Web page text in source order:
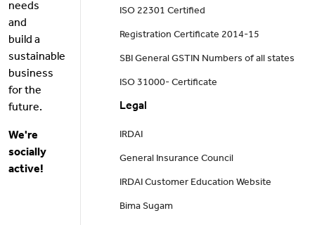
needs
and
build a
sustainable
business
for the
future.
We're
socially
active!
ISO 22301 Certified
Registration Certificate 2014-15
SBI General GSTIN Numbers of all states
ISO 31000- Certificate
Legal
IRDAI
General Insurance Council
IRDAI Customer Education Website
Bima Sugam